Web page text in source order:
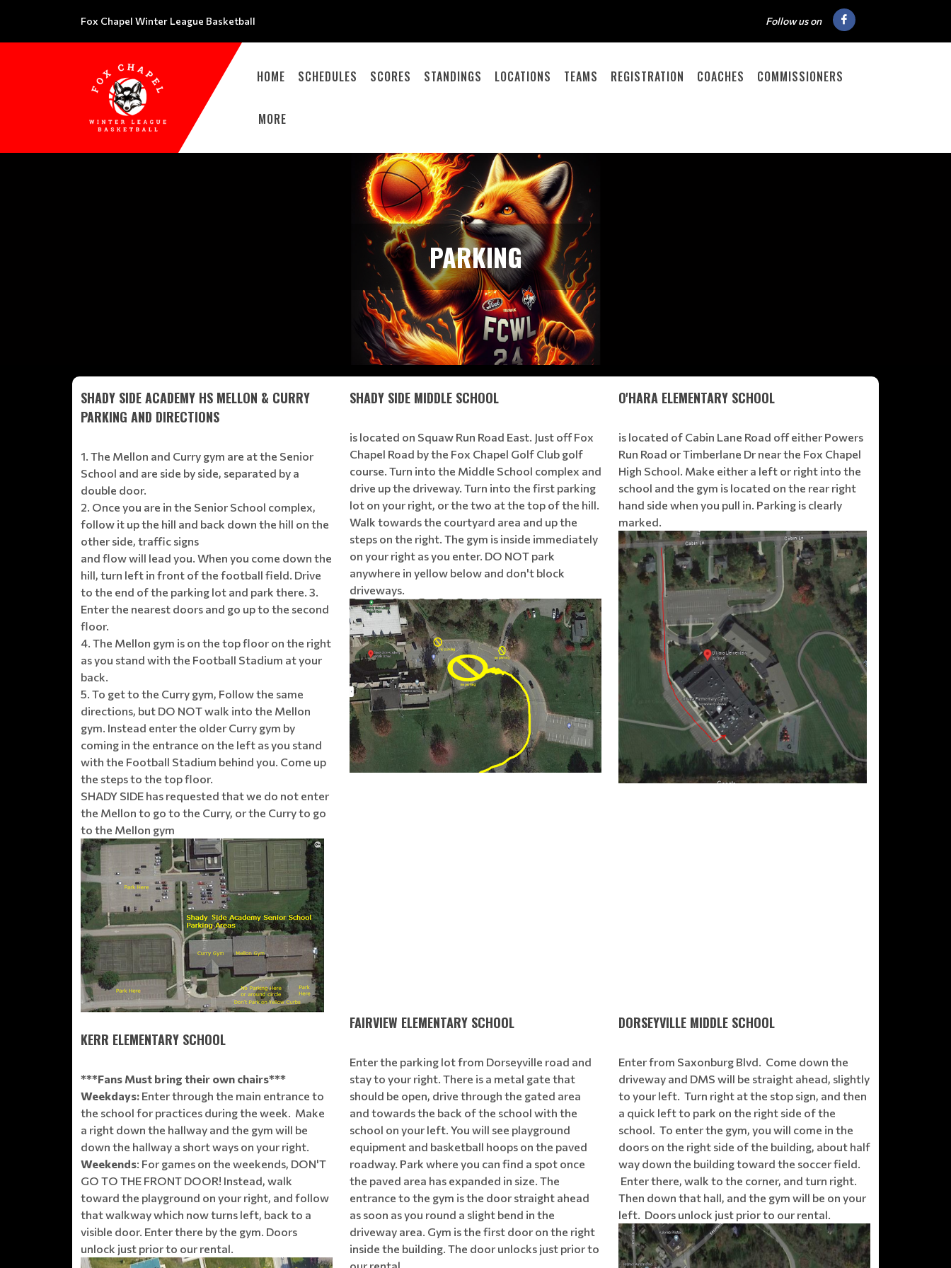
Fox Chapel Winter League Basketball Follow us on
HOME SCHEDULES SCORES STANDINGS LOCATIONS TEAMS REGISTRATION COACHES COMMISSIONERS
MORE
PARKING
SHADY SIDE ACADEMY HS MELLON & CURRY
PARKING AND DIRECTIONS
1. The Mellon and Curry gym are at the Senior
School and are side by side, separated by a
double door.
2. Once you are in the Senior School complex,
follow it up the hill and back down the hill on the
other side, traffic signs
and flow will lead you. When you come down the
hill, turn left in front of the football field. Drive
to the end of the parking lot and park there. 3.
Enter the nearest doors and go up to the second
floor.
4. The Mellon gym is on the top floor on the right
as you stand with the Football Stadium at your
back.
5. To get to the Curry gym, Follow the same
directions, but DO NOT walk into the Mellon
gym. Instead enter the older Curry gym by
coming in the entrance on the left as you stand
with the Football Stadium behind you. Come up
the steps to the top floor.
SHADY SIDE has requested that we do not enter
the Mellon to go to the Curry, or the Curry to go
to the Mellon gym
SHADY SIDE MIDDLE SCHOOL
is located on Squaw Run Road East. Just off Fox
Chapel Road by the Fox Chapel Golf Club golf
course. Turn into the Middle School complex and
drive up the driveway. Turn into the first parking
lot on your right, or the two at the top of the hill.
Walk towards the courtyard area and up the
steps on the right. The gym is inside immediately
on your right as you enter. DO NOT park
anywhere in yellow below and don't block
driveways.
O'HARA ELEMENTARY SCHOOL
is located of Cabin Lane Road off either Powers
Run Road or Timberlane Dr near the Fox Chapel
High School. Make either a left or right into the
school and the gym is located on the rear right
hand side when you pull in. Parking is clearly
marked.
KERR ELEMENTARY SCHOOL
***Fans Must bring their own chairs***
Weekdays: Enter through the main entrance to
the school for practices during the week. Make
a right down the hallway and the gym will be
down the hallway a short ways on your right.
Weekends: For games on the weekends, DON'T
GO TO THE FRONT DOOR! Instead, walk
toward the playground on your right, and follow
that walkway which now turns left, back to a
visible door. Enter there by the gym. Doors
unlock just prior to our rental.
FAIRVIEW ELEMENTARY SCHOOL
Enter the parking lot from Dorseyville road and
stay to your right. There is a metal gate that
should be open, drive through the gated area
and towards the back of the school with the
school on your left. You will see playground
equipment and basketball hoops on the paved
roadway. Park where you can find a spot once
the paved area has expanded in size. The
entrance to the gym is the door straight ahead
as soon as you round a slight bend in the
driveway area. Gym is the first door on the right
inside the building. The door unlocks just prior to
DORSEYVILLE MIDDLE SCHOOL
Enter from Saxonburg Blvd. Come down the
driveway and DMS will be straight ahead, slightly
to your left. Turn right at the stop sign, and then
a quick left to park on the right side of the
school. To enter the gym, you will come in the
doors on the right side of the building, about half
way down the building toward the soccer field.
Enter there, walk to the corner, and turn right.
Then down that hall, and the gym will be on your
left. Doors unlock just prior to our rental.